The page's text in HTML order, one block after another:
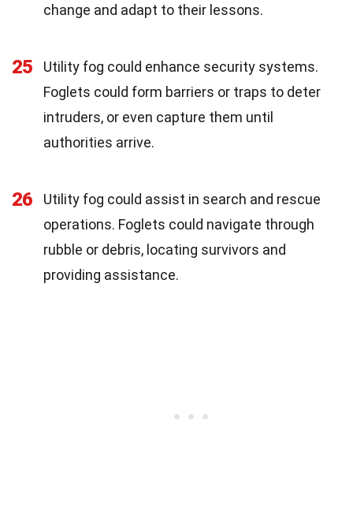
change and adapt to their lessons.
25
Utility fog could enhance security systems.
Foglets could form barriers or traps to deter
intruders, or even capture them until
authorities arrive.
26
Utility fog could assist in search and rescue
operations. Foglets could navigate through
rubble or debris, locating survivors and
providing assistance.